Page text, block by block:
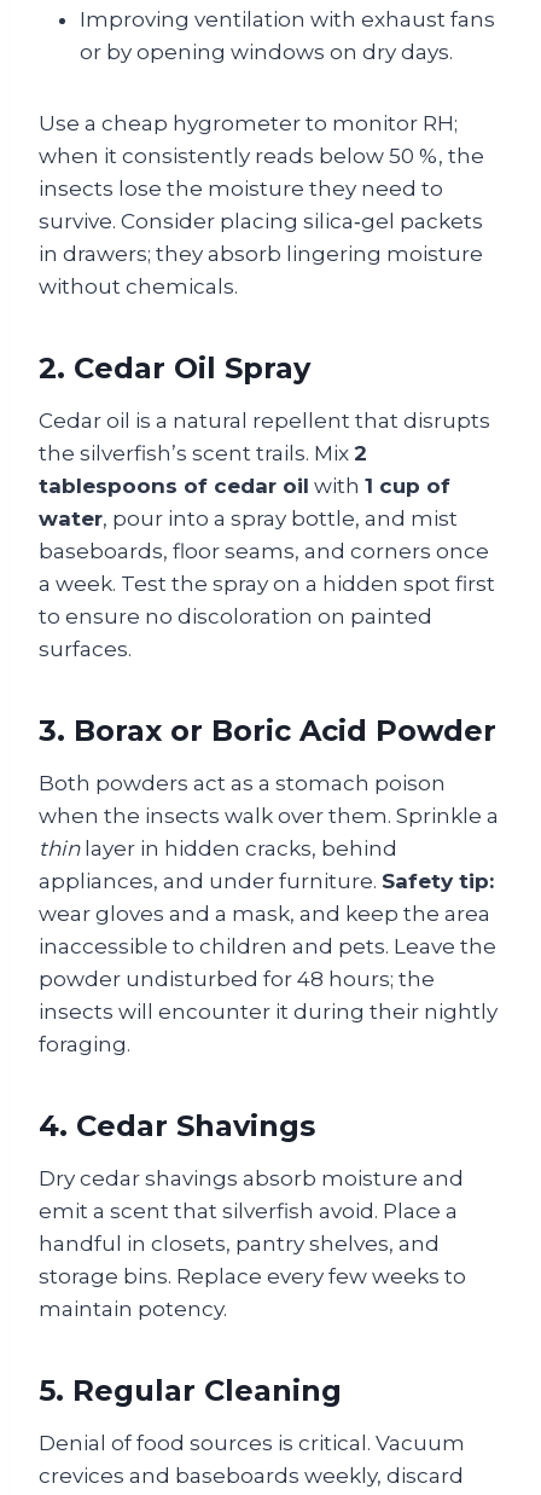
Improving ventilation with exhaust fans
or by opening windows on dry days.
Use a cheap hygrometer to monitor RH;
when it consistently reads below 50 %, the
insects lose the moisture they need to
survive. Consider placing silica‑gel packets
in drawers; they absorb lingering moisture
without chemicals.
2. Cedar Oil Spray
Cedar oil is a natural repellent that disrupts
the silverfish’s scent trails. Mix 2
tablespoons of cedar oil with 1 cup of
water, pour into a spray bottle, and mist
baseboards, floor seams, and corners once
a week. Test the spray on a hidden spot first
to ensure no discoloration on painted
surfaces.
3. Borax or Boric Acid Powder
Both powders act as a stomach poison
when the insects walk over them. Sprinkle a
thinlayer in hidden cracks, behind
appliances, and under furniture. Safety tip:
wear gloves and a mask, and keep the area
inaccessible to children and pets. Leave the
powder undisturbed for 48 hours; the
insects will encounter it during their nightly
foraging.
4. Cedar Shavings
Dry cedar shavings absorb moisture and
emit a scent that silverfish avoid. Place a
handful in closets, pantry shelves, and
storage bins. Replace every few weeks to
maintain potency.
5. Regular Cleaning
Denial of food sources is critical. Vacuum
crevices and baseboards weekly, discard